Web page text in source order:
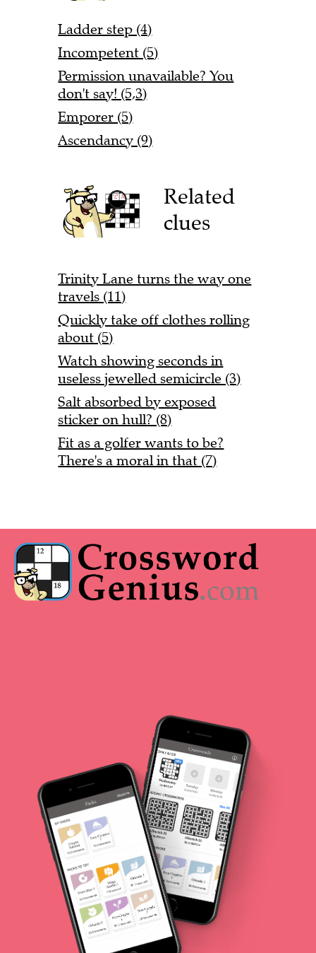
Ladder step (4)
Incompetent (5)
Permission unavailable? You
don't say! (5,3)
Emporer (5)
Ascendancy (9)
Related
clues
Trinity Lane turns the way one
travels (11)
Quickly take off clothes rolling
about (5)
Watch showing seconds in
useless jewelled semicircle (3)
Salt absorbed by exposed
sticker on hull? (8)
Fit as a golfer wants to be?
There's a moral in that (7)